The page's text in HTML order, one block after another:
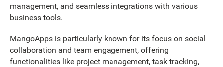
management, and seamless integrations with various
business tools.
MangoApps is particularly known for its focus on social
collaboration and team engagement, offering
functionalities like project management, task tracking,